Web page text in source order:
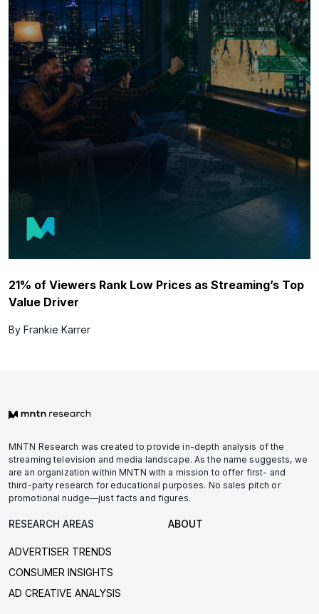
21% of Viewers Rank Low Prices as Streaming’s Top
Value Driver
By Frankie Karrer
MNTN Research was created to provide in-depth analysis of the
streaming television and media landscape. As the name suggests, we
are an organization within MNTN with a mission to offer first- and
third-party research for educational purposes. No sales pitch or
promotional nudge—just facts and figures.
RESEARCH AREAS
ADVERTISER TRENDS
CONSUMER INSIGHTS
AD CREATIVE ANALYSIS
ABOUT